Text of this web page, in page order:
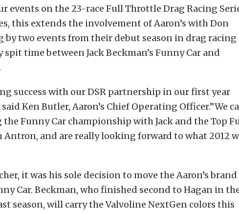
events on the 23-race Full Throttle Drag Racing
this extends the involvement of Aaron’s with Don
by two events from their debut season in drag racing
spit time between Jack Beckman’s Funny Car and
success with our DSR partnership in our first year
Ken Butler, Aaron’s Chief Operating Officer.”We
Funny Car championship with Jack and the Top
and are really looking forward to what 2012
it was his sole decision to move the Aaron’s brand
Car. Beckman, who finished second to Hagan in
season, will carry the Valvoline NextGen colors this